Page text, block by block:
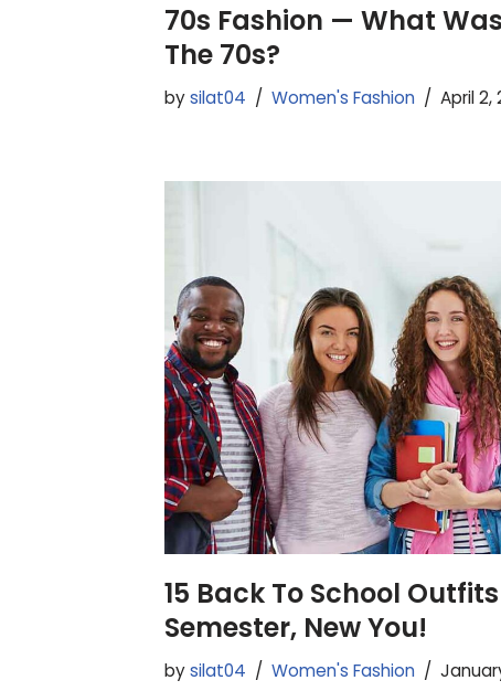
70s Fashion — What
The 70s?
bysilat04 Women's Fashion April 2,
15 Back To School
Semester, New You!
bysilat04 Women's Fashion